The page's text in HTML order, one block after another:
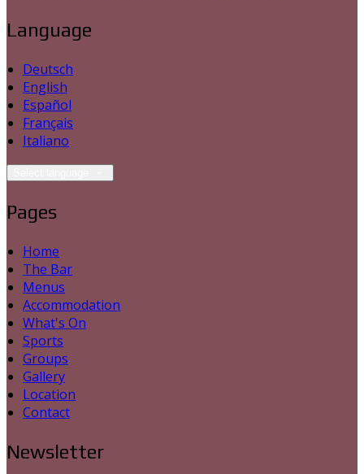
Language
Deutsch
English
Español
Français
Italiano
Pages
Home
The Bar
Menus
Accommodation
What's On
Sports
Groups
Gallery
Location
Contact
Newsletter